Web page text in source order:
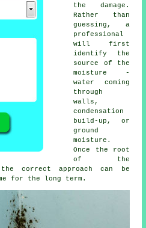
the damage.
Rather than
guessing, a
professional
will first
identify the
source of the
moisture -
water coming
through
walls,
condensation
build-up, or
ground
moisture.
Once the root
of the
correct approach can be
for the long term.